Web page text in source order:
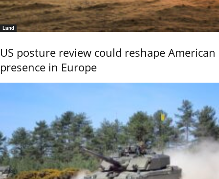
Land
US posture review could reshape American
presence in Europe